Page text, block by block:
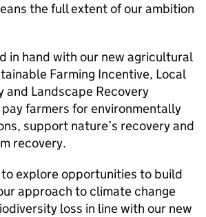
the full extent of our ambition
in hand with our new agricultural
Farming Incentive, Local
and Landscape Recovery
farmers for environmentally
support nature’s recovery and
recovery.
explore opportunities to build
approach to climate change
loss in line with our new